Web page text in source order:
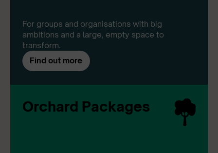
For groups and organisations with big
ambitions and a large, empty space to
transform.
Find out more
Orchard Packages